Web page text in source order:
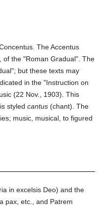
The Accentus
of the "Roman Gradual". The
but these texts may
in the "Instruction on
(22 Nov., 1903). This
styled cantus(chant). The
music, musical, to figured
in excelsis Deo) and the
pax, etc., and Patrem